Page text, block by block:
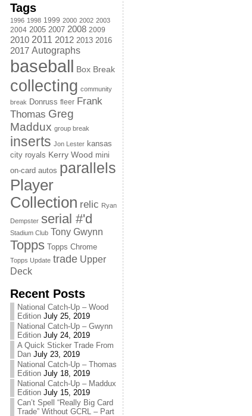
Tags
1996 1998 1999 2000 2002 2003
2004 2005 2007 2008 2009
2010 2011 2012 2013 2016
2017 Autographs
baseball Box Break
collecting community
break Donruss fleer Frank
Thomas Greg
Maddux group break
inserts Jon Lester kansas
city royals Kerry Wood mini
on-card autos parallels
Player
Collection relic Ryan
Dempster serial #'d
Stadium Club Tony Gwynn
Topps Topps Chrome
Topps Update trade Upper
Deck
Recent Posts
National Catch-Up – Wood
Edition July 25, 2019
National Catch-Up – Gwynn
Edition July 24, 2019
A Quick Sticker Trade From
Dan July 23, 2019
National Catch-Up – Thomas
Edition July 18, 2019
National Catch-Up – Maddux
Edition July 15, 2019
Can’t Spell “Really Big Card
Trade” Without GCRL – Part